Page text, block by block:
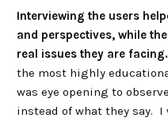
Interviewing the users
and perspectives, while
real issues they are facing.
the most highly
was eye opening to
instead of what they say. I